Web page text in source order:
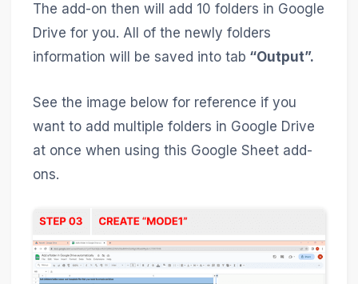
The add-on then will add 10 folders in Google
Drive for you. All of the newly folders
information will be saved into tab “Output”.
See the image below for reference if you
want to add multiple folders in Google Drive
at once when using this Google Sheet add-
ons.